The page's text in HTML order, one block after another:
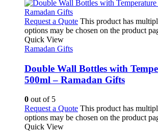
Request a Quote This product has
options may be chosen on the product
Quick View
Ramadan Gifts
Double Wall Bottles with
500ml – Ramadan Gifts
0 out of 5
Request a Quote This product has
options may be chosen on the product
Quick View